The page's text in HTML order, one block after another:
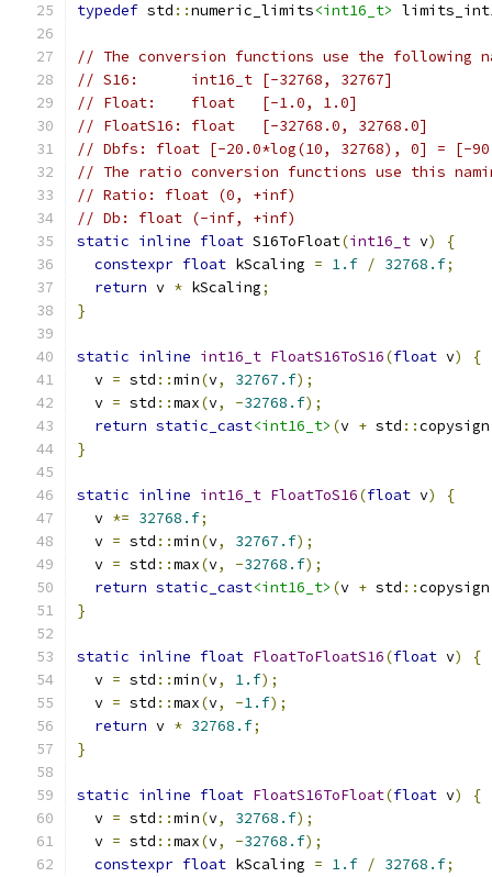
typedef std ::numeric_limits<int16_t>
// The conversion functions use the following
// S16:      int16_t [-32768, 32767]
// Float:    float   [-1.0, 1.0]
// FloatS16: float   [-32768.0, 32768.0]
// Dbfs: float [-20.0*log(10, 32768), 0] = [-
// The ratio conversion functions use this
// Ratio: float (0, +inf)
// Db: float (-inf, +inf)
static inline float S16ToFloat(int16_t v)
{
constexpr float kScaling = 1.f / 32768.f;
return v * kScaling;
}
static inline int16_t FloatS16ToS16(float v)
{
  v
= std ::min(v, 32767.f);
  v
= std ::max(v, -32768.f);
return static_cast<int16_t> (v + std ::copysign
}
static inline int16_t FloatToS16(float v)
{
  v
*= 32768.f;
  v
= std ::min(v, 32767.f);
  v
= std ::max(v, -32768.f);
return static_cast<int16_t> (v + std ::copysign
}
static inline float FloatToFloatS16(float v)
{
  v
= std ::min(v, 1.f);
  v
= std ::max(v, -1.f);
return v * 32768.f;
}
static inline float FloatS16ToFloat(float v)
{
  v
= std ::min(v, 32768.f);
  v
= std ::max(v, -32768.f);
constexpr float kScaling = 1.f / 32768.f;